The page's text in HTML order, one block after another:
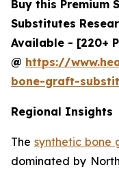
Buy this Premium
Substitutes
Available - [220+
@ https://
bone-graft-
Regional Insights
The synthetic bone
dominated by